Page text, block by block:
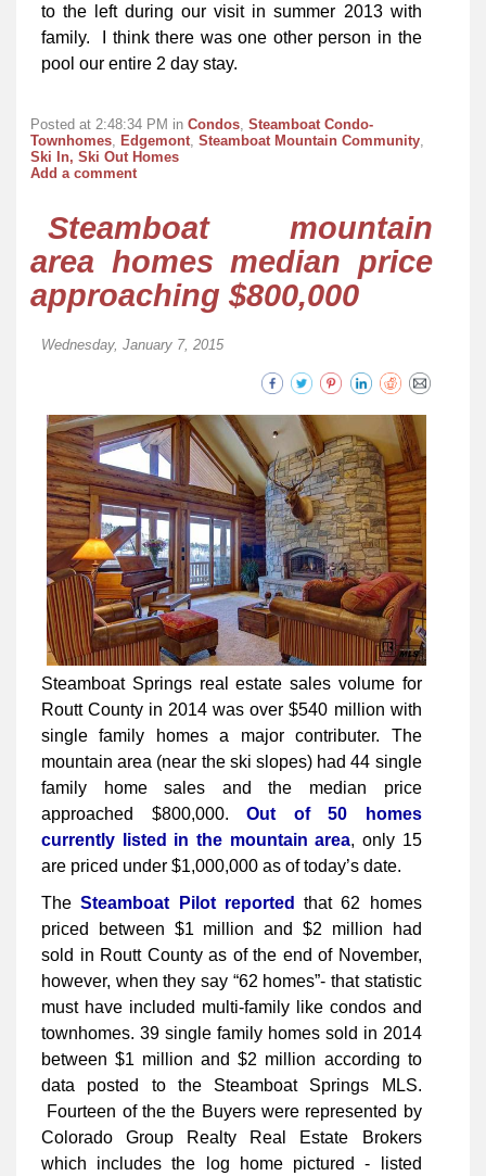
to the left during our visit in summer 2013 with
family. I think there was one other person in the
pool our entire 2 day stay.
Posted at 2:48:34 PM in Condos Steamboat Condo-
Townhomes Edgemont Steamboat Mountain Community
Ski In, Ski Out Homes
Add a comment
Steamboat mountain
area homes median price
approaching $800,000
Wednesday, January 7, 2015
Steamboat Springs real estate sales volume for
Routt County in 2014 was over $540 million with
single family homes a major contributer. The
mountain area (near the ski slopes) had 44 single
family home sales and the median price
approached $800,000.Out of 50 homes
currently listed in the mountain area, only 15
are priced under $1,000,000 as of today’s date.
TheSteamboat Pilot reported
that 62 homes
priced between $1 million and $2 million had
sold in Routt County as of the end of November,
however, when they say “62 homes”- that statistic
must have included multi-family like condos and
townhomes. 39 single family homes sold in 2014
between $1 million and $2 million according to
data posted to the Steamboat Springs MLS.
Fourteen of the the Buyers were represented by
Colorado Group Realty Real Estate Brokers
which includes the log home pictured - listed